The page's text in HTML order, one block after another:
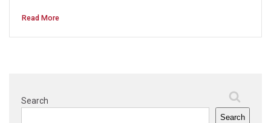
Read More
Search
Search